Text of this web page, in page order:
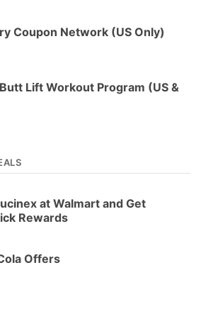
Coupon Network (US Only)
Lift Workout Program (US &
at Walmart and Get
Rewards
Offers